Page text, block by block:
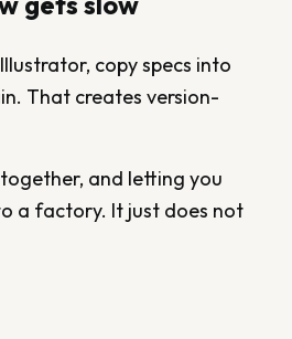
copy specs into
That creates version-
and letting you
a factory. It just does not